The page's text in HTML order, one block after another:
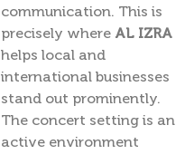
communication. This is
precisely where AL IZRA
helps local and
international businesses
stand out prominently.
The concert setting is an
active environment